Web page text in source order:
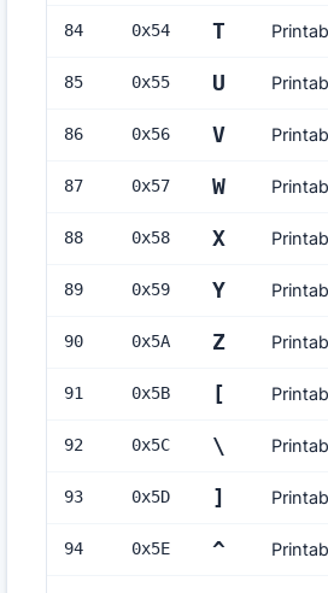
84 0x54 T
85 0x55 U
86 0x56 V
87 0x57 W
88 0x58 X
89 0x59 Y
90 0x5A Z
91 0x5B [
92 0x5C \
93 0x5D ]
94 0x5E ^